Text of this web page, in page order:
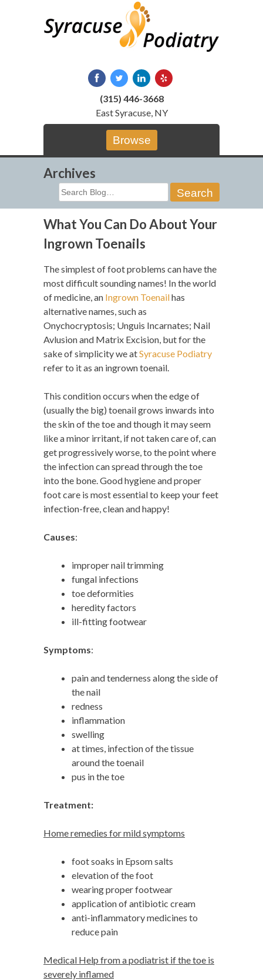
(315) 446-3668
East Syracuse, NY
Browse
Archives
Search
for:
What You Can Do About Your
Ingrown Toenails
The simplest of foot problems can have the
most difficult sounding names! In the world
of medicine, an Ingrown Toenailhas
alternative names, such as
Onychocryptosis; Unguis Incarnates; Nail
Avlusion and Matrix Excision, but for the
sake of simplicity we atSyracuse Podiatry
refer to it as an ingrown toenail.
This condition occurs when the edge of
(usually the big) toenail grows inwards into
the skin of the toe and though it may seem
like a minor irritant, if not taken care of, can
get progressively worse, to the point where
the infection can spread through the toe
into the bone. Good hygiene and proper
foot care is most essential to keep your feet
infection-free, clean and happy!
Causes:
improper nail trimming
fungal infections
toe deformities
heredity factors
ill-fitting footwear
Symptoms:
pain and tenderness along the side of
the nail
redness
inflammation
swelling
at times, infection of the tissue
around the toenail
pus in the toe
Treatment:
Home remedies for mild symptoms
foot soaks in Epsom salts
elevation of the foot
wearing proper footwear
application of antibiotic cream
anti-inflammatory medicines to
reduce pain
Medical Help from a podiatrist if the toe is
severely inflamed